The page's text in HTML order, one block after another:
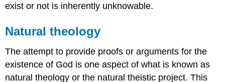
exist or not is inherently unknowable.
Natural theology
The attempt to provide proofs or arguments for the
existence of God is one aspect of what is known as
natural theology or the natural theistic project. This